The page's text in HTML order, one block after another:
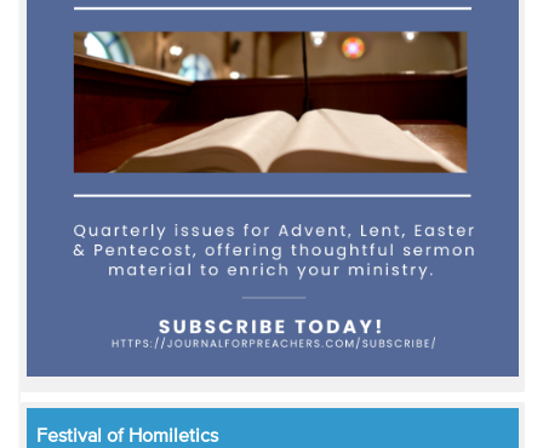
Festival of Homiletics